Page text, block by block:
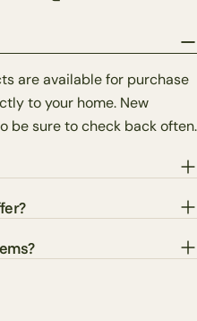
are available for purchase
to your home. New
be sure to check back often.